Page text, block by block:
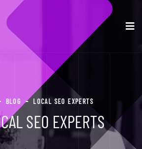
BLOG LOCAL SEO EXPERTS
SEO EXPERTS